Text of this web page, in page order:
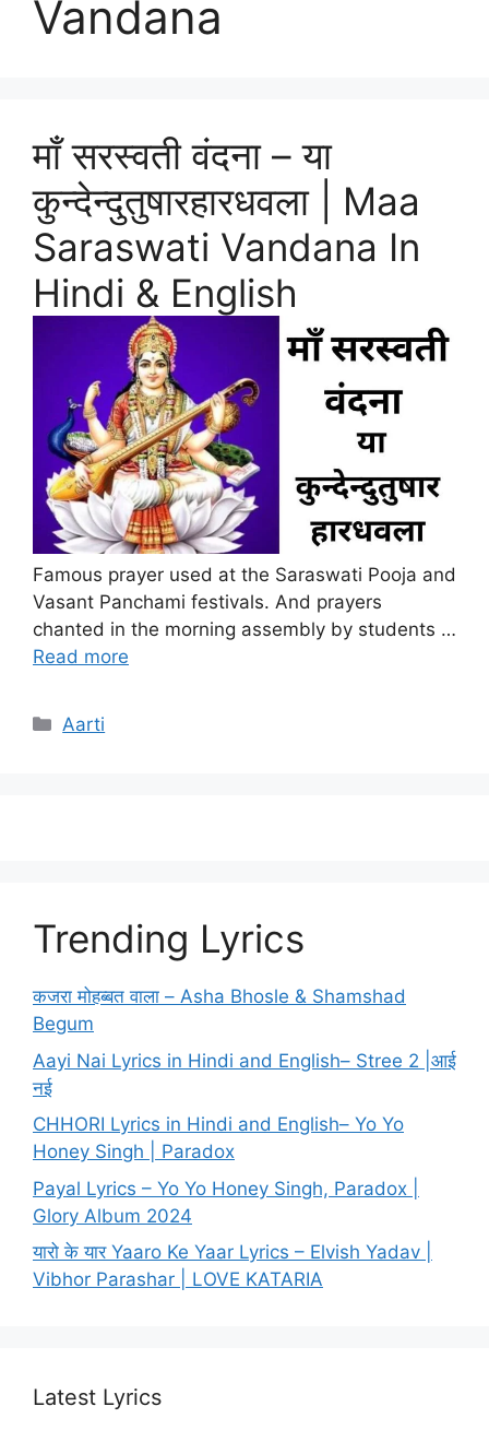
Vandana
माँ सरस्वती वंदना – या
कुन्देन्दुतुषारहारधवला | Maa
Saraswati Vandana In
Hindi & English
Famous prayer used at the Saraswati Pooja and
Vasant Panchami festivals. And prayers
chanted in the morning assembly by students …
Read more
Categories
Aarti
Trending Lyrics
कजरा मोहब्बत वाला – Asha Bhosle & Shamshad
Begum
Aayi Nai Lyrics in Hindi and English– Stree 2 |आई
नई
CHHORI Lyrics in Hindi and English– Yo Yo
Honey Singh | Paradox
Payal Lyrics – Yo Yo Honey Singh, Paradox |
Glory Album 2024
यारो के यार Yaaro Ke Yaar Lyrics – Elvish Yadav |
Vibhor Parashar | LOVE KATARIA
Latest Lyrics